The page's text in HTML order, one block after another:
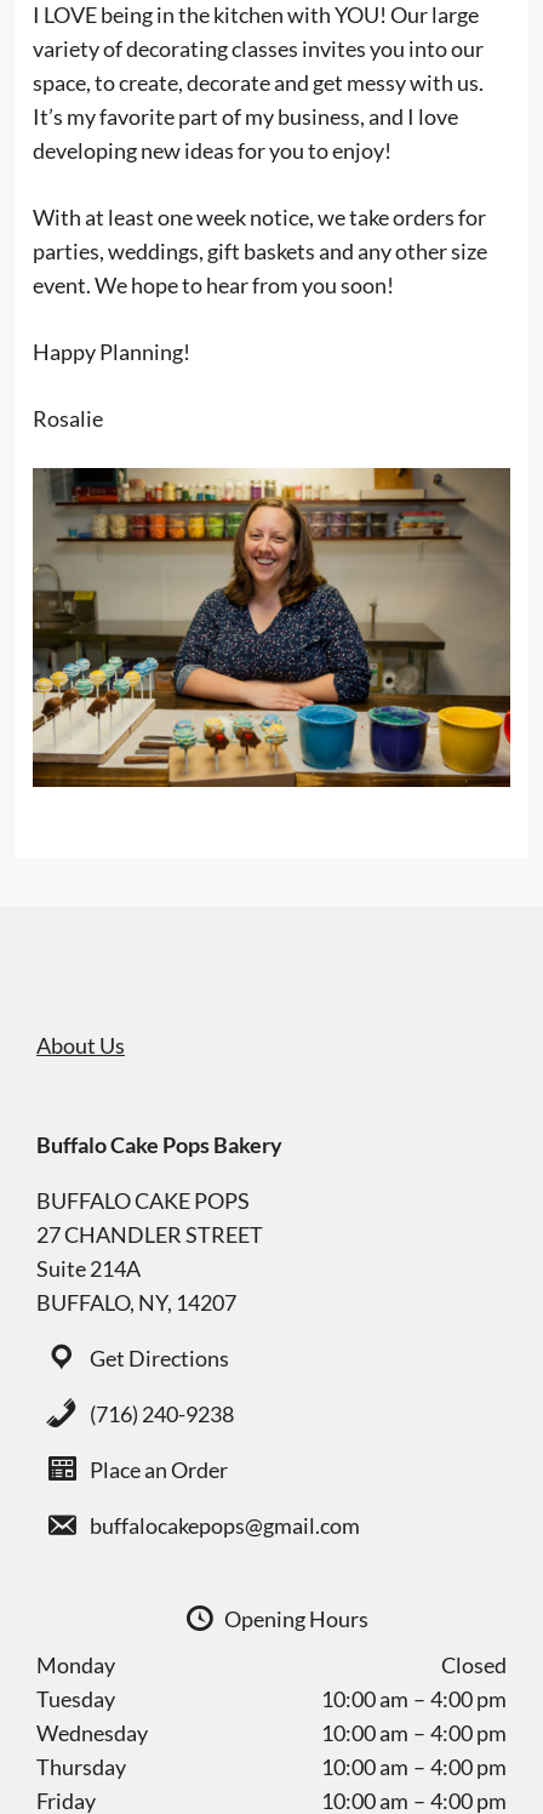
I LOVE being in the kitchen with YOU! Our large
variety of decorating classes invites you into our
space, to create, decorate and get messy with us.
It’s my favorite part of my business, and I love
developing new ideas for you to enjoy!
With at least one week notice, we take orders for
parties, weddings, gift baskets and any other size
event. We hope to hear from you soon!
Happy Planning!
Rosalie
About Us
Buffalo Cake Pops Bakery
BUFFALO CAKE POPS
27 CHANDLER STREET
Suite 214A
BUFFALO, NY, 14207
Get Directions
(716) 240-9238
Place an Order
buffalocakepops@gmail.com
Opening Hours
Monday
Closed
Tuesday
10:00 am – 4:00 pm
Wednesday
10:00 am – 4:00 pm
Thursday
10:00 am – 4:00 pm
Friday
10:00 am – 4:00 pm